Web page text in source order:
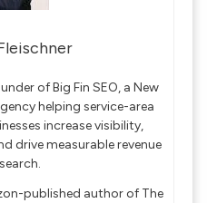
of Big Fin SEO, a New
helping service-area
increase visibility,
drive measurable revenue
published author of The